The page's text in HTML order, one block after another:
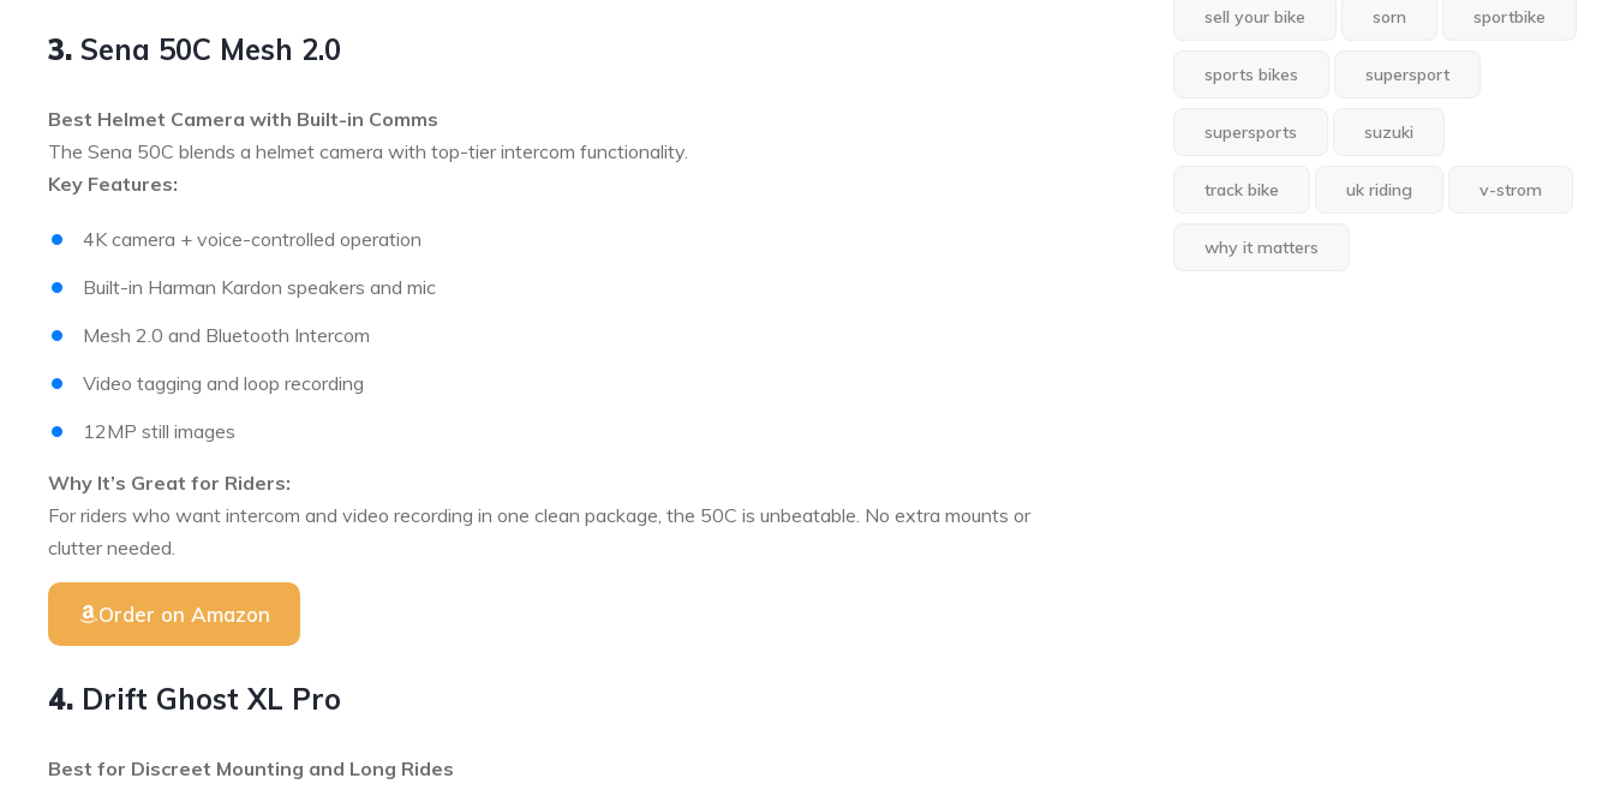
3. Sena 50C Mesh 2.0
Best Helmet Camera with Built-in Comms
The Sena 50C blends a helmet camera with top-tier intercom functionality.
Key Features:
4K camera + voice-controlled operation
Built-in Harman Kardon speakers and mic
Mesh 2.0 and Bluetooth Intercom
Video tagging and loop recording
12MP still images
Why It’s Great for Riders:
For riders who want intercom and video recording in one clean package, the 50C is unbeatable. No extra mounts or
clutter needed.
Order on Amazon
4. Drift Ghost XL Pro
Best for Discreet Mounting and Long Rides
sell your bike sorn sportbike
sports bikes supersport
supersports suzuki
track bike uk riding v-strom
why it matters